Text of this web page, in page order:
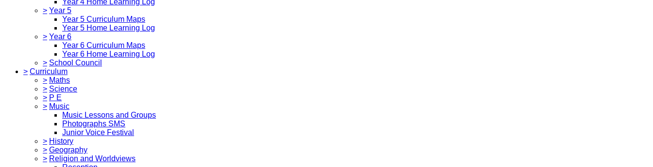
> Year 5
Year 5 Curriculum Maps
Year 5 Home Learning Log
> Year 6
Year 6 Curriculum Maps
Year 6 Home Learning Log
> School Council
> Curriculum
> Maths
> Science
> P E
> Music
Music Lessons and Groups
Photographs SMS
Junior Voice Festival
> History
> Geography
> Religion and Worldviews